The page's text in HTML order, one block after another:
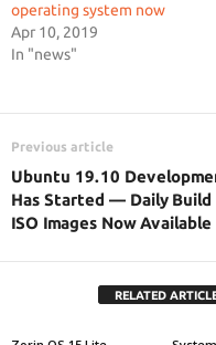
operating system now
Apr 10, 2019
In "news"
Previous article
Ubuntu 19.10
Has Started — Daily Build
ISO Images Now Available
RELATED